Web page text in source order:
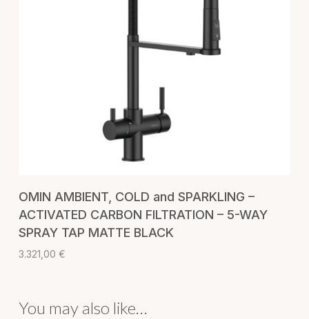
OMIN AMBIENT, COLD and SPARKLING –
ACTIVATED CARBON FILTRATION – 5-WAY
SPRAY TAP MATTE BLACK
3.321,00 €
You may also like…